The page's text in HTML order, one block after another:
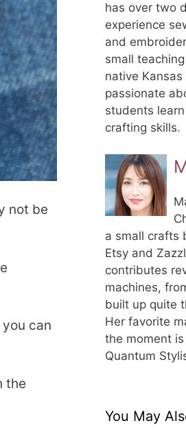
not be
can
the
has over two
experience
and
small
native Kansas
passionate
students
crafting skills.
a small crafts
Etsy and
contributes
machines,
built up quite
Her favorite
the moment
Quantum
You May